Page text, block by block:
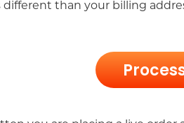
than your billing